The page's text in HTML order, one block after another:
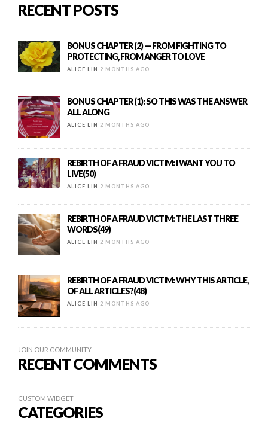
RECENT POSTS
BONUS CHAPTER (2) — FROM FIGHTING TO
PROTECTING, FROM ANGER TO LOVE
ALICE LIN 2 MONTHS AGO
BONUS CHAPTER (1): SO THIS WAS THE ANSWER
ALL ALONG
ALICE LIN 2 MONTHS AGO
REBIRTH OF A FRAUD VICTIM: I WANT YOU TO
LIVE(50)
ALICE LIN 2 MONTHS AGO
REBIRTH OF A FRAUD VICTIM: THE LAST THREE
WORDS(49)
ALICE LIN 2 MONTHS AGO
REBIRTH OF A FRAUD VICTIM: WHY THIS ARTICLE,
OF ALL ARTICLES?(48)
ALICE LIN 2 MONTHS AGO
JOIN OUR COMMUNITY
RECENT COMMENTS
CUSTOM WIDGET
CATEGORIES